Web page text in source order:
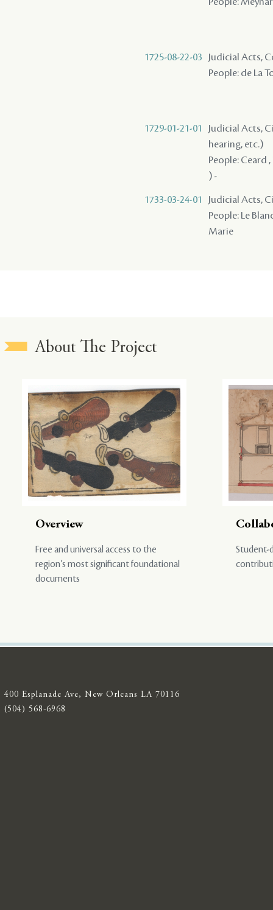
1725-08-22-03
Judicial Acts,
People: de La
1729-01-21-01
Judicial Acts,
hearing, etc.)
People: Ceard
) -
1733-03-24-01
Judicial Acts,
People: Le
Marie
About The Project
Overview
Free and universal access to the
region’s most significant foundational
documents
Student-
400 Esplanade Ave, New Orleans LA 70116
(504) 568-6968